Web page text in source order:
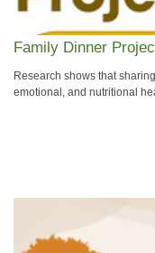
Family Dinner
Research shows that
emotional, and nutritional